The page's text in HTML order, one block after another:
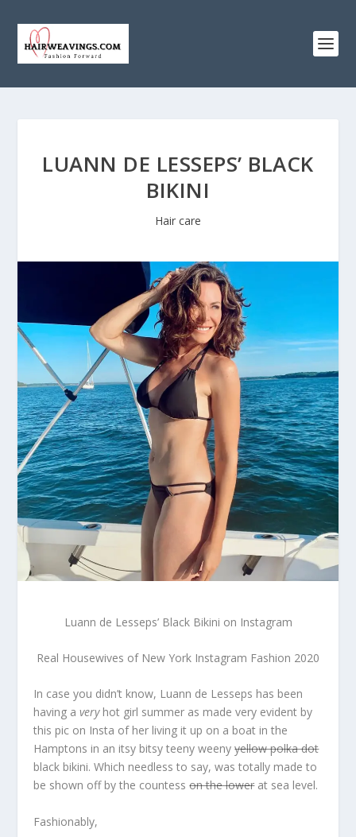
LUANN DE LESSEPS’ BLACK
BIKINI
Hair care
Luann de Lesseps’ Black Bikini on Instagram
Real Housewives of New York Instagram Fashion 2020
In case you didn’t know, Luann de Lesseps has been
having averyhot girl summer as made very evident by
this pic on Insta of her living it up on a boat in the
Hamptons in an itsy bitsy teeny weenyyellow polka dot
black bikini. Which needless to say, was totally made to
be shown off by the countesson the lowerat sea level.
Fashionably,